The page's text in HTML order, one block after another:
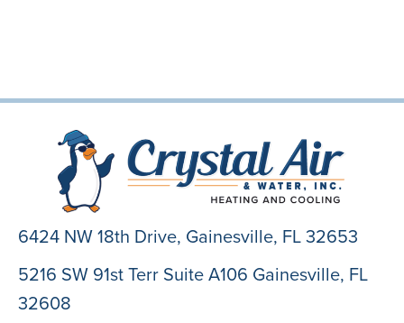
6424 NW 18th Drive, Gainesville, FL 32653
5216 SW 91st Terr Suite A106 Gainesville, FL
32608